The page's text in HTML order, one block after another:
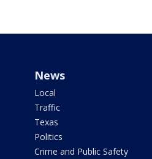
News
Local
Traffic
Texas
Politics
Crime and Public Safety